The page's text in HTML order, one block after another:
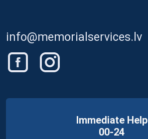
info@memorialservices.lv
Immediate Help
00-24